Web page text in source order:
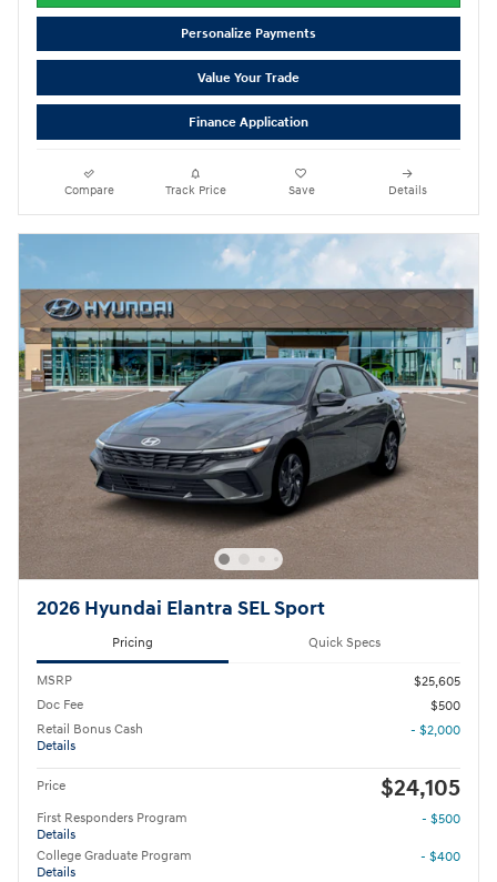
Personalize Payments
Value Your Trade
Finance Application
Compare Track Price Save Details
2026 Hyundai Elantra SEL Sport
Pricing Quick Specs
MSRP
$25,605
Doc Fee
$500
Retail Bonus Cash
Details
- $2,000
Price $24,105
First Responders Program
Details
- $500
College Graduate Program
Details
- $400